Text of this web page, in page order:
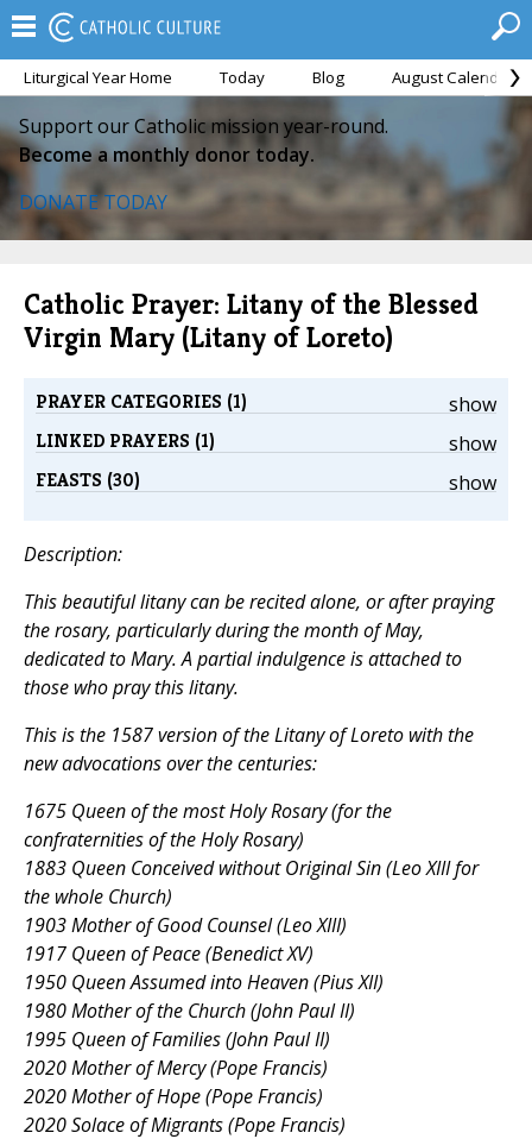
Liturgical Year Home Today Blog August Calendar
Support our Catholic mission year-round.
Become a monthly donor today.
DONATE TODAY
Catholic Prayer: Litany of the Blessed
Virgin Mary (Litany of Loreto)
show
PRAYER CATEGORIES (1)
show
LINKED PRAYERS (1)
show
FEASTS (30)
Description:
This beautiful litany can be recited alone, or after praying
the rosary, particularly during the month of May,
dedicated to Mary. A partial indulgence is attached to
those who pray this litany.
This is the 1587 version of the Litany of Loreto with the
new advocations over the centuries:
1675 Queen of the most Holy Rosary (for the
confraternities of the Holy Rosary)
1883 Queen Conceived without Original Sin (Leo XIII for
the whole Church)
1903 Mother of Good Counsel (Leo XIII)
1917 Queen of Peace (Benedict XV)
1950 Queen Assumed into Heaven (Pius XII)
1980 Mother of the Church (John Paul II)
1995 Queen of Families (John Paul II)
2020 Mother of Mercy (Pope Francis)
2020 Mother of Hope (Pope Francis)
2020 Solace of Migrants (Pope Francis)